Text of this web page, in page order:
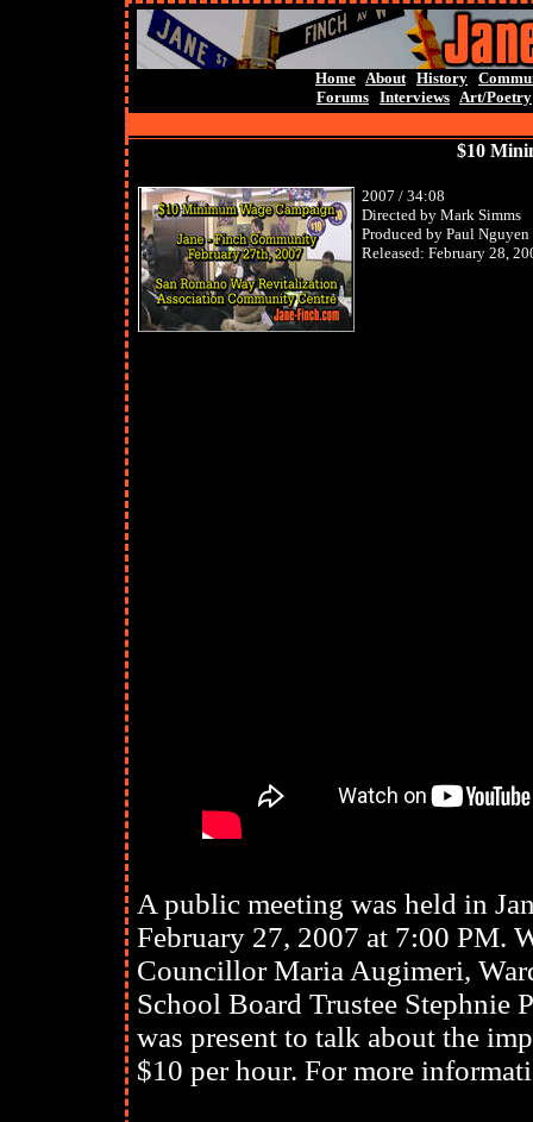
Home About History
Forums Interviews Art/Poetry
$10
2007 / 34:08
Directed by Mark Simms
Produced by Paul Nguyen
Released: February 28,
A public meeting was held in
February 27, 2007 at 7:00 PM.
Councillor Maria Augimeri,
School Board Trustee Stephnie
was present to talk about the
$10 per hour. For more